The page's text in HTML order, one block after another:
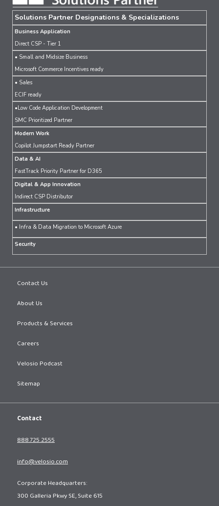
Solutions Partner Designations & Specializations
Business Application
Direct CSP - Tier 1
• Small and Midsize Business
Microsoft Commerce Incentives ready
• Sales
ECIF ready
•Low Code Application Development
SMC Prioritized Partner
Modern Work
Copilot Jumpstart Ready Partner
Data & AI
FastTrack Priority Partner for D365
Digital & App Innovation
Indirect CSP Distributor
Infrastructure
• Infra & Data Migration to Microsoft Azure
Security
Contact Us
About Us
Products & Services
Careers
Velosio Podcast
Sitemap
Contact
888.725.2555
info@velosio.com
Corporate Headquarters:
300 Galleria Pkwy SE, Suite 615